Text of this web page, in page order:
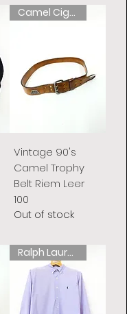
Camel Cigarettes
Vintage 90's
Camel Trophy
Belt Riem Leer
100
Out of stock
Ralph Lauren